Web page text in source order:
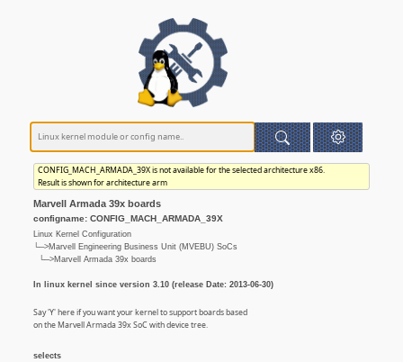
CONFIG_MACH_ARMADA_39X is not available for the selected architecture x86.
Result is shown for architecture arm
Marvell Armada 39x boards
configname: CONFIG_MACH_ARMADA_39X
Linux Kernel Configuration
└─>Marvell Engineering Business Unit (MVEBU) SoCs
└─>Marvell Armada 39x boards
In linux kernel since version 3.10 (release Date: 2013-06-30)
Say 'Y' here if you want your kernel to support boards based
on the Marvell Armada 39x SoC with device tree.
selects